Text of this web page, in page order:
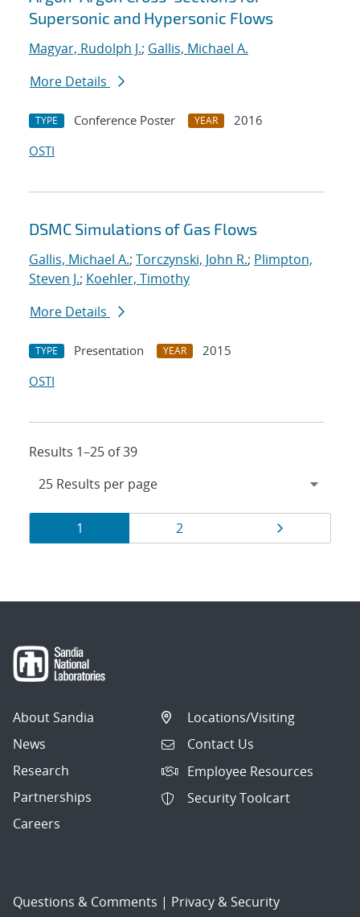
Supersonic and Hypersonic Flows
Magyar, Rudolph J.; Gallis, Michael A.
More Details
TYPE Conference Poster YEAR
2016
OSTI
DSMC Simulations of Gas Flows
Gallis, Michael A.; Torczynski, John R.; Plimpton,
Steven J.; Koehler, Timothy
More Details
TYPE Presentation YEAR
2015
OSTI
Results 1–25 of 39
Results
navigation
Page
1 Page
2
About Sandia
News
Research
Partnerships
Careers
Locations/Visiting
Contact Us
Employee Resources
Security Toolcart
Questions & Comments | Privacy & Security